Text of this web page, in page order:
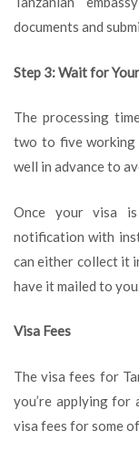
documents and
Step 3: Wait for
The processing
two to five working
well in advance to
Once your visa
notification with
can either collect it
have it mailed to you.
Visa Fees
The visa fees for
you’re applying for
visa fees for some